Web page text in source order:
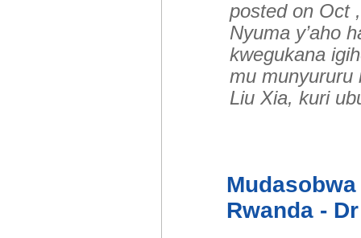
posted on Oct
Nyuma y’aho
kwegukana
mu munyururu
Liu Xia, kuri
Rwanda -